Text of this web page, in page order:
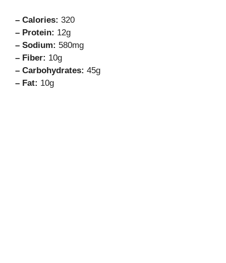
– Calories: 320
– Protein: 12g
– Sodium: 580mg
– Fiber: 10g
– Carbohydrates: 45g
– Fat: 10g